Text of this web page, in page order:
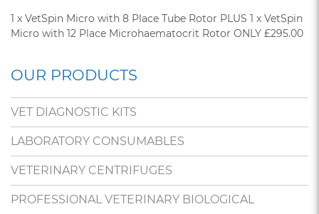
1 x VetSpin Micro with 8 Place Tube Rotor PLUS 1 x VetSpin
Micro with 12 Place Microhaematocrit Rotor ONLY £295.00
OUR PRODUCTS
VET DIAGNOSTIC KITS
LABORATORY CONSUMABLES
VETERINARY CENTRIFUGES
PROFESSIONAL VETERINARY BIOLOGICAL